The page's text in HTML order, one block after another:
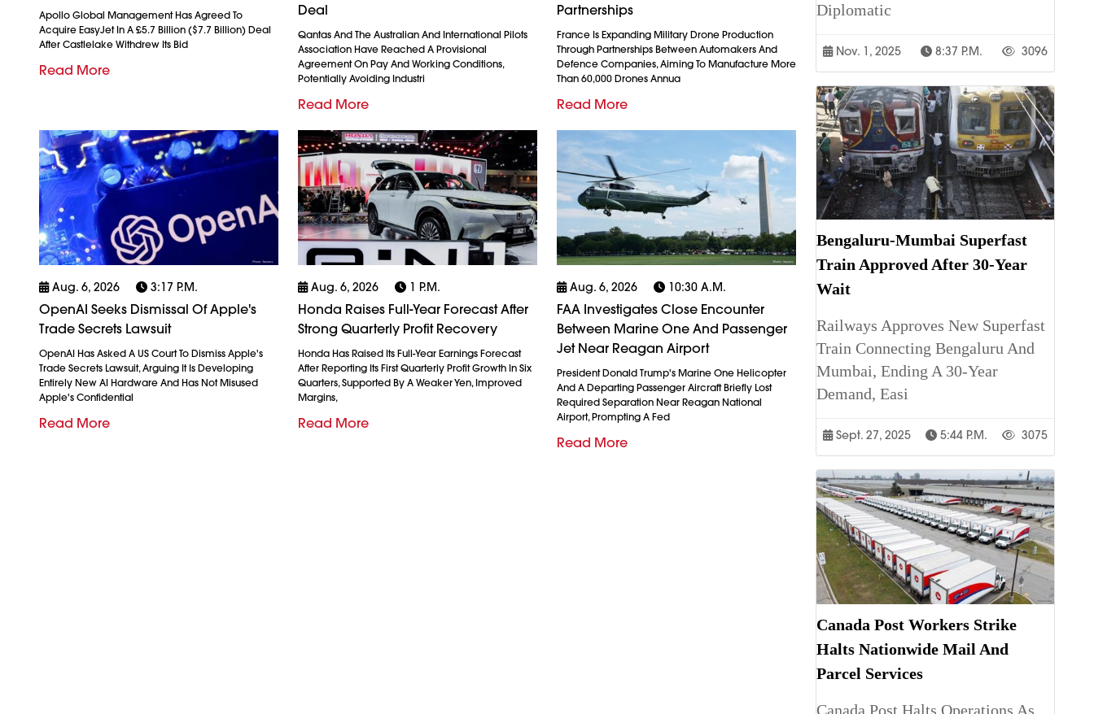
Apollo Global Management Has Agreed To
Acquire EasyJet In A £5.7 Billion ($7.7 Billion) Deal
After Castlelake Withdrew Its Bid
Read More
Deal
Qantas And The Australian And International Pilots
Association Have Reached A Provisional
Agreement On Pay And Working Conditions,
Potentially Avoiding Industri
Read More
Partnerships
France Is Expanding Military Drone Production
Through Partnerships Between Automakers And
Defence Companies, Aiming To Manufacture More
Than 60,000 Drones Annua
Read More
Aug. 6, 2026 3:17 P.m.
OpenAI Seeks Dismissal Of Apple's
Trade Secrets Lawsuit
OpenAI Has Asked A US Court To Dismiss Apple's
Trade Secrets Lawsuit, Arguing It Is Developing
Entirely New AI Hardware And Has Not Misused
Apple's Confidential
Read More
Aug. 6, 2026 1 P.m.
Honda Raises Full-Year Forecast After
Strong Quarterly Profit Recovery
Honda Has Raised Its Full-Year Earnings Forecast
After Reporting Its First Quarterly Profit Growth In Six
Quarters, Supported By A Weaker Yen, Improved
Margins,
Read More
Aug. 6, 2026 10:30 A.m.
FAA Investigates Close Encounter
Between Marine One And Passenger
Jet Near Reagan Airport
President Donald Trump's Marine One Helicopter
And A Departing Passenger Aircraft Briefly Lost
Required Separation Near Reagan National
Airport, Prompting A Fed
Read More
Diplomatic
Nov. 1, 2025 8:37 P.m. 3096
Bengaluru-Mumbai Superfast
Train Approved After 30-Year
Wait
Railways Approves New Superfast
Train Connecting Bengaluru And
Mumbai, Ending A 30-Year
Demand, Easi
Sept. 27, 2025 5:44 P.m. 3075
Canada Post Workers Strike
Halts Nationwide Mail And
Parcel Services
Canada Post Halts Operations As